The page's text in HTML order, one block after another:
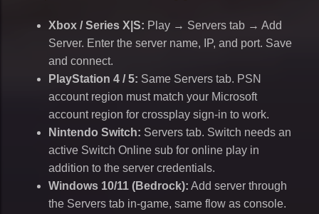
Xbox / Series X|S: Play → Servers tab → Add
Server. Enter the server name, IP, and port. Save
and connect.
PlayStation 4 / 5: Same Servers tab. PSN
account region must match your Microsoft
account region for crossplay sign-in to work.
Nintendo Switch: Servers tab. Switch needs an
active Switch Online sub for online play in
addition to the server credentials.
Windows 10/11 (Bedrock): Add server through
the Servers tab in-game, same flow as console.